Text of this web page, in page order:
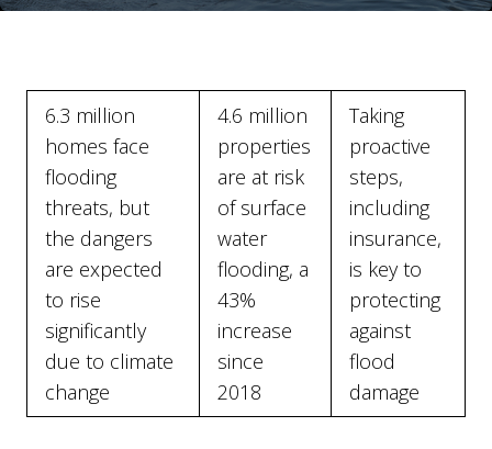
6.3 million
homes face
flooding
threats, but
the dangers
are expected
to rise
significantly
due to climate
change
4.6 million
properties
are at risk
of surface
water
flooding, a
43%
increase
since
2018
Taking
proactive
steps,
including
insurance,
is key to
protecting
against
flood
damage